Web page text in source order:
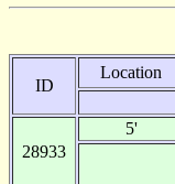
ID
Location
28933
5'